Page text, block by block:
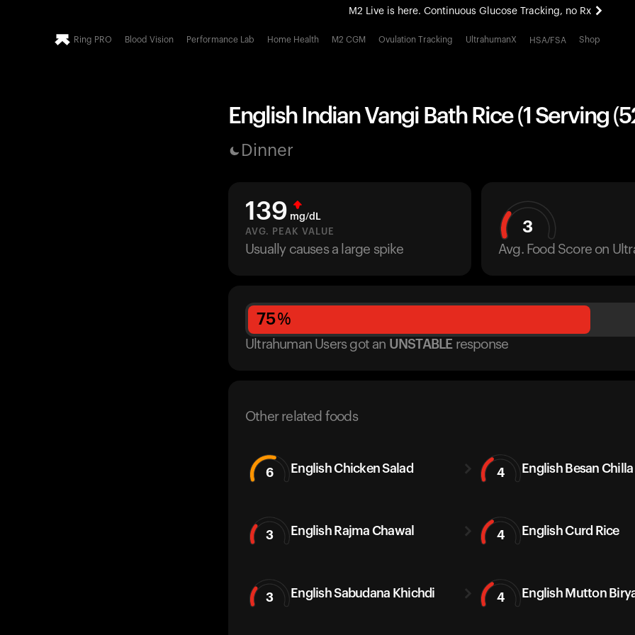
M2 Live is here. Continuous Glucose Tracking, no Rx
All-new Ultrahuman experience. Coming soon.
Ring PRO Blood Vision Performance Lab Home Health M2 CGM Ovulation Tracking UltrahumanX HSA/FSA Shop
English Indian Vangi Bath Rice (1 Serving
Dinner
139 mg/dL
AVG. PEAK VALUE
Usually causes a large spike
3
Avg. Food Score on
75%
Ultrahuman Users got an UNSTABLE response
Other related foods
6 English Chicken Salad 4 English Besan Chilla
3 English Rajma Chawal 4 English Curd Rice
3 English Sabudana Khichdi 4 English Mutton